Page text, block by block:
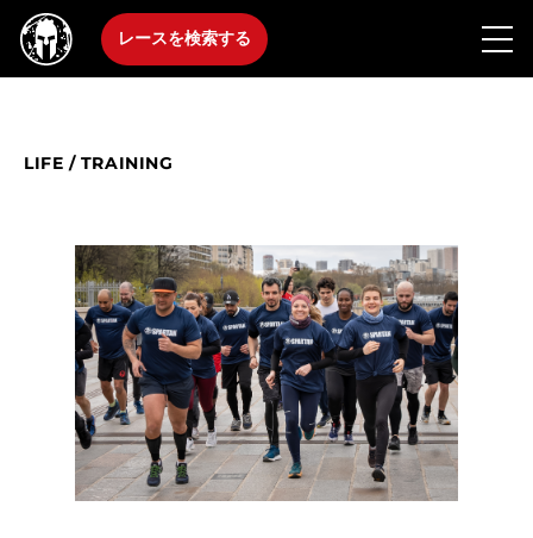
レースを検索する
LIFE / TRAINING